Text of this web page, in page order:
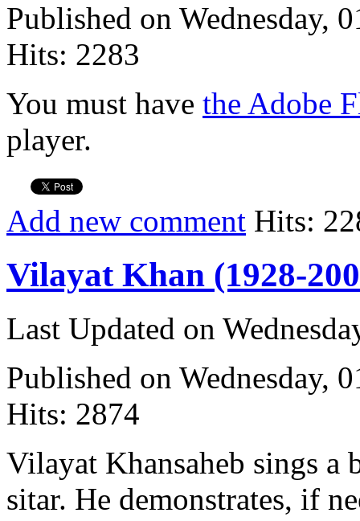
Published on Wednesday,
Hits: 2283
You must have the Adobe
player.
Add new comment Hits:
Vilayat Khan (1928-
Last Updated on
Published on Wednesday,
Hits: 2874
Vilayat Khansaheb sings a
sitar. He demonstrates, if